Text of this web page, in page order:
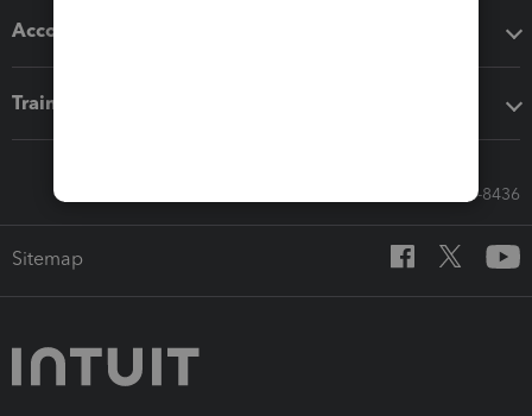
Accounting solutions
Training & support
Call Sales: 833-564-8436
Sitemap